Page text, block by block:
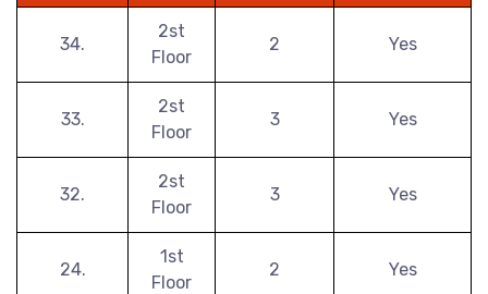
34.
2st
Floor
2 Yes
33.
2st
Floor
3 Yes
32.
2st
Floor
3 Yes
24.
1st
Floor
2 Yes